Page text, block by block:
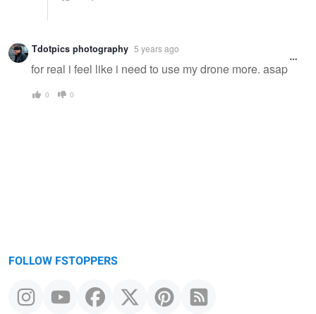
Tdotpics photography 5 years ago
for real i feel like i need to use my drone more. asap
0 0
FOLLOW FSTOPPERS